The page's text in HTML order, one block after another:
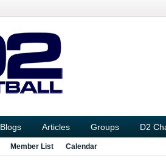
Blogs Articles Groups D2
Member List Calendar